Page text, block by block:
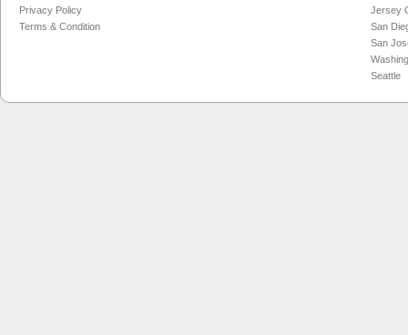
Privacy Policy
Terms & Condition
Jersey
San
San
Seattle